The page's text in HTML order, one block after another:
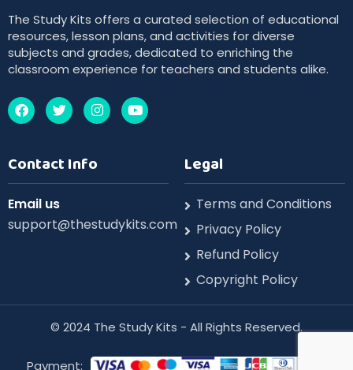
The Study Kits offers a curated selection of educational
resources, lesson plans, and activities for diverse
subjects and grades, dedicated to enriching the
classroom experience for teachers and students alike.
Contact Info
Email us
support@thestudykits.com
Legal
Terms and Conditions
Privacy Policy
Refund Policy
Copyright Policy
©️ 2024 The Study Kits - All Rights Reserved.
Payment: